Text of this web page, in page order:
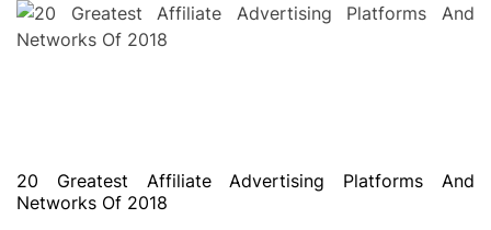
20 Greatest Affiliate Advertising Platforms And
Networks Of 2018